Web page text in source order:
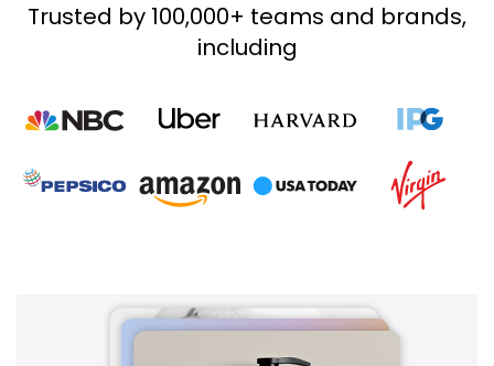
Trusted by 100,000+ teams and brands,
including